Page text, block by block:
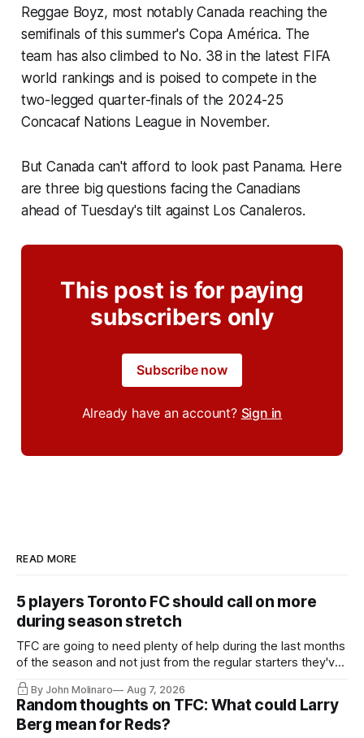
Reggae Boyz, most notably Canada reaching the
semifinals of this summer's Copa América. The
team has also climbed to No. 38 in the latest FIFA
world rankings and is poised to compete in the
two-legged quarter-finals of the 2024-25
Concacaf Nations League in November.
But Canada can't afford to look past Panama. Here
are three big questions facing the Canadians
ahead of Tuesday's tilt against Los Canaleros.
This post is for paying
subscribers only
Subscribe now
Already have an account? Sign in
READ MORE
5 players Toronto FC should call on more
during season stretch
TFC are going to need plenty of help during the last months
of the season and not just from the regular starters they've
relied upon.
By John Molinaro Aug 7, 2026
Random thoughts on TFC: What could Larry
Berg mean for Reds?